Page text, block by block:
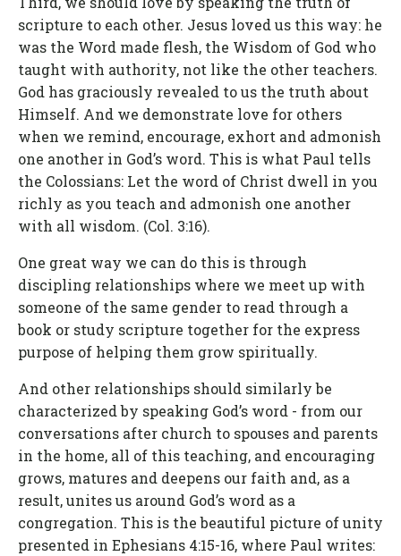
scripture to each other. Jesus loved us this way: he
was the Word made flesh, the Wisdom of God who
taught with authority, not like the other teachers.
God has graciously revealed to us the truth about
Himself. And we demonstrate love for others
when we remind, encourage, exhort and admonish
one another in God’s word. This is what Paul tells
the Colossians: Let the word of Christ dwell in you
richly as you teach and admonish one another
with all wisdom. (Col. 3:16).
One great way we can do this is through
discipling relationships where we meet up with
someone of the same gender to read through a
book or study scripture together for the express
purpose of helping them grow spiritually.
And other relationships should similarly be
characterized by speaking God’s word - from our
conversations after church to spouses and parents
in the home, all of this teaching, and encouraging
grows, matures and deepens our faith and, as a
result, unites us around God’s word as a
congregation. This is the beautiful picture of unity
presented in Ephesians 4:15-16, where Paul writes: